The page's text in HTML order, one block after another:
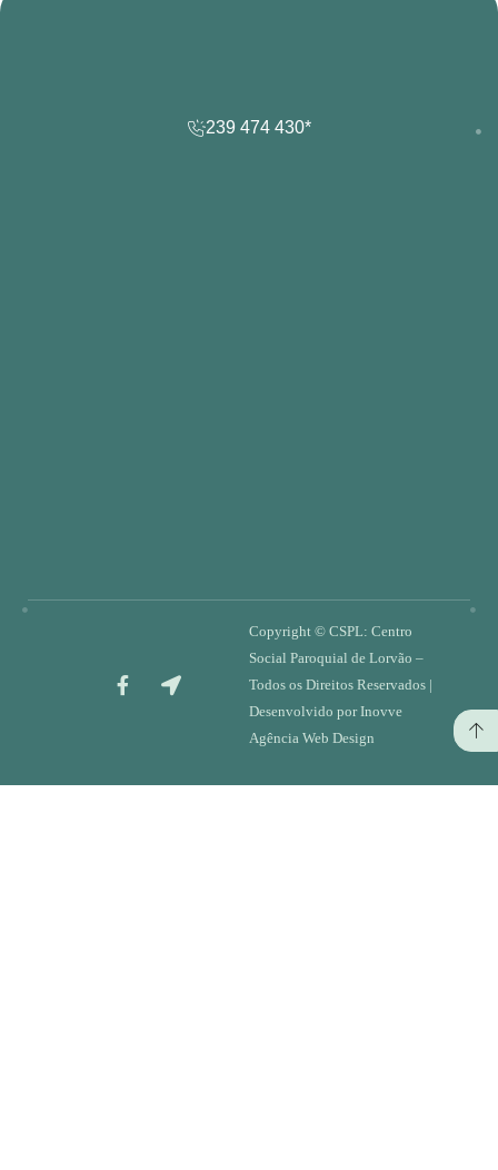
239 474 430*
Copyright © CSPL: Centro
Social Paroquial de Lorvão –
Todos os Direitos Reservados |
Desenvolvido porInovve
Agência Web Design